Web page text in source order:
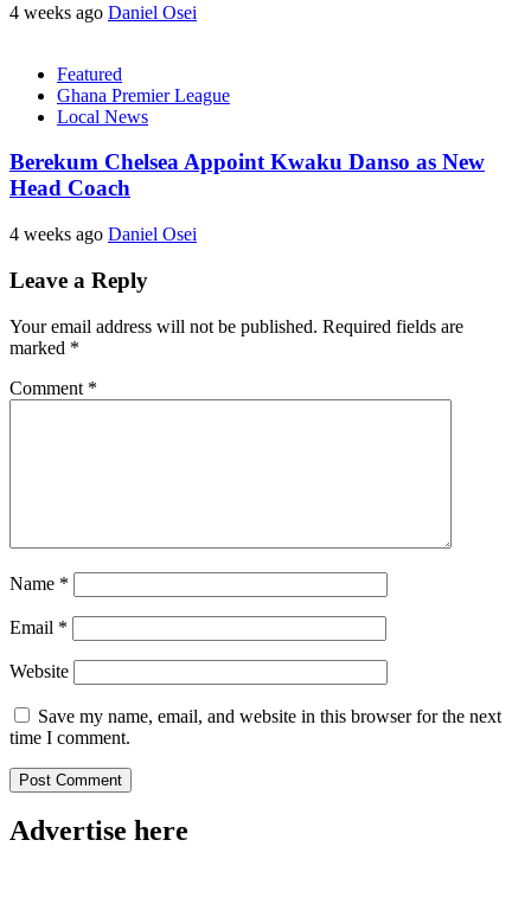
4 weeks ago Daniel Osei
Featured
Ghana Premier League
Local News
Berekum Chelsea Appoint Kwaku Danso as New
Head Coach
4 weeks ago Daniel Osei
Leave a Reply
Your email address will not be published. Required fields are
marked *
Comment *
Name *
Email *
Website
Save my name, email, and website in this browser for the next
time I comment.
Advertise here